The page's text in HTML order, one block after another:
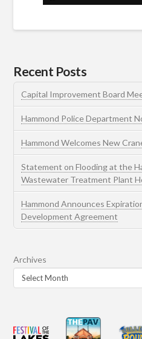
Recent Posts
Capital Improvement Board
Hammond Police Department
Hammond Welcomes New
Statement on Flooding at the
Wastewater Treatment Plant
Hammond Announces
Development Agreement
Archives